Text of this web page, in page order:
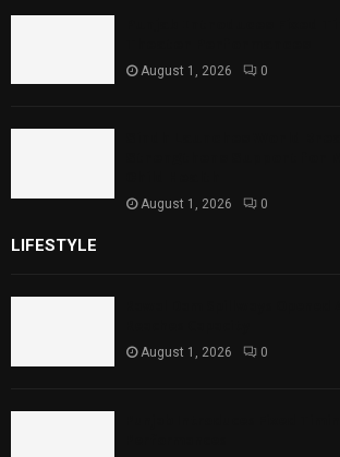
August 1, 2026 0
August 1, 2026 0
LIFESTYLE
August 1, 2026 0